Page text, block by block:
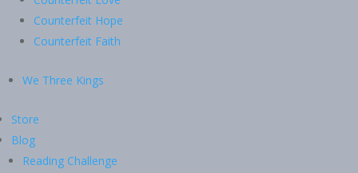
Counterfeit Hope
Counterfeit Faith
We Three Kings
Store
Blog
Reading Challenge